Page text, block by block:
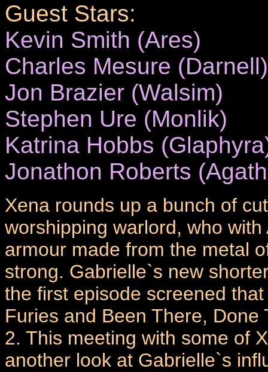
Guest Stars:
Kevin Smith (Ares)
Charles Mesure (Darnell)
Jon Brazier (Walsim)
Stephen Ure (Monlik)
Katrina Hobbs
Jonathon Roberts
Xena rounds up a bunch of
worshipping warlord, who
armour made from the metal
strong. Gabrielle`s new
the first episode screened
Furies and Been There,
2. This meeting with some of
another look at Gabrielle`s